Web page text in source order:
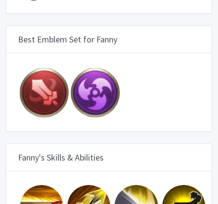
Best Emblem Set for Fanny
Fanny's Skills & Abilities